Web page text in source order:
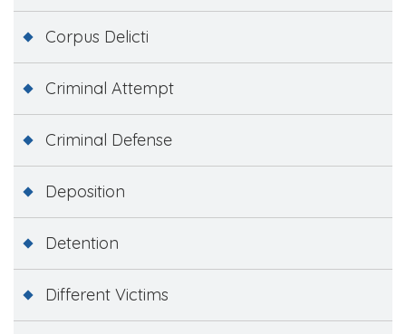
Corpus Delicti
Criminal Attempt
Criminal Defense
Deposition
Detention
Different Victims